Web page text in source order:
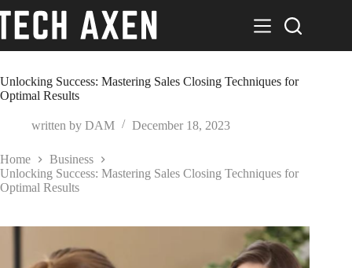
to
content
Unlocking Success: Mastering Sales Closing Techniques for
Optimal Results
written by DAM December 18, 2023
Home
Business
Unlocking Success: Mastering Sales Closing Techniques for
Optimal Results